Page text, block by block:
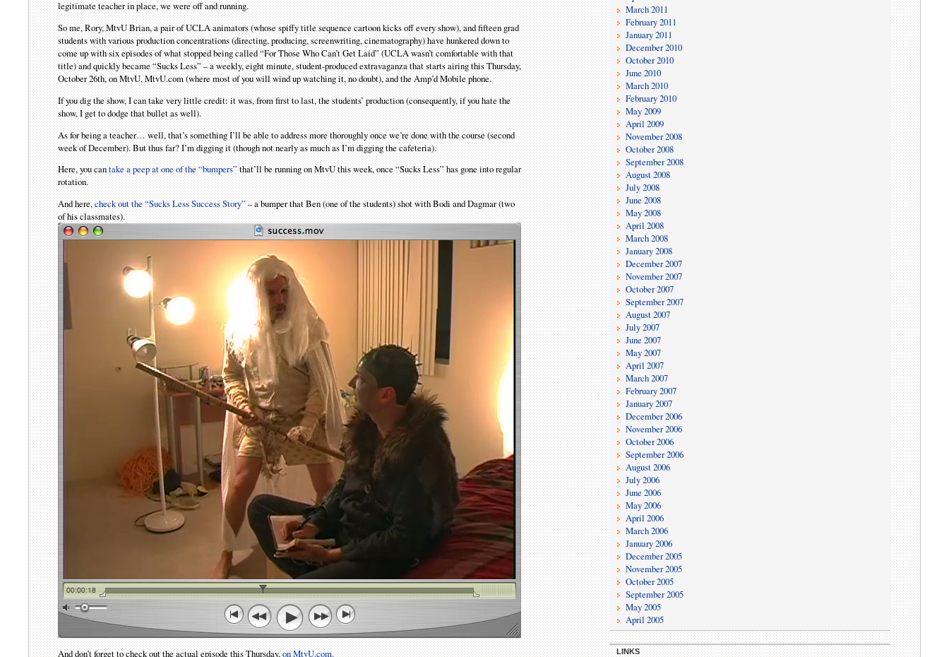
legitimate teacher in place, we were off and running.
So me, Rory, MtvU Brian, a pair of UCLA animators (whose spiffy title sequence cartoon kicks off every show), and fifteen grad
students with various production concentrations (directing, producing, screenwriting, cinematography) have hunkered down to
come up with six episodes of what stopped being called “For Those Who Can’t Get Laid” (UCLA wasn’t comfortable with that
title) and quickly became “Sucks Less” – a weekly, eight minute, student-produced extravaganza that starts airing this Thursday,
October 26th, on MtvU, MtvU.com (where most of you will wind up watching it, no doubt), and the Amp’d Mobile phone.
If you dig the show, I can take very little credit: it was, from first to last, the students’ production (consequently, if you hate the
show, I get to dodge that bullet as well).
As for being a teacher… well, that’s something I’ll be able to address more thoroughly once we’re done with the course (second
week of December). But thus far? I’m digging it (though not nearly as much as I’m digging the cafeteria).
Here, you cantake a peep at one of the “bumpers”that’ll be running on MtvU this week, once “Sucks Less” has gone into regular
rotation.
And here,check out the “Sucks Less Success Story”– a bumper that Ben (one of the students) shot with Bodi and Dagmar (two
of his classmates).
And don’t forget to check out the actual episode this Thursday,on MtvU.com.
March 2011
February 2011
January 2011
December 2010
October 2010
June 2010
March 2010
February 2010
May 2009
April 2009
November 2008
October 2008
September 2008
August 2008
July 2008
June 2008
May 2008
April 2008
March 2008
January 2008
December 2007
November 2007
October 2007
September 2007
August 2007
July 2007
June 2007
May 2007
April 2007
March 2007
February 2007
January 2007
December 2006
November 2006
October 2006
September 2006
August 2006
July 2006
June 2006
May 2006
April 2006
March 2006
January 2006
December 2005
November 2005
October 2005
September 2005
May 2005
April 2005
LINKS